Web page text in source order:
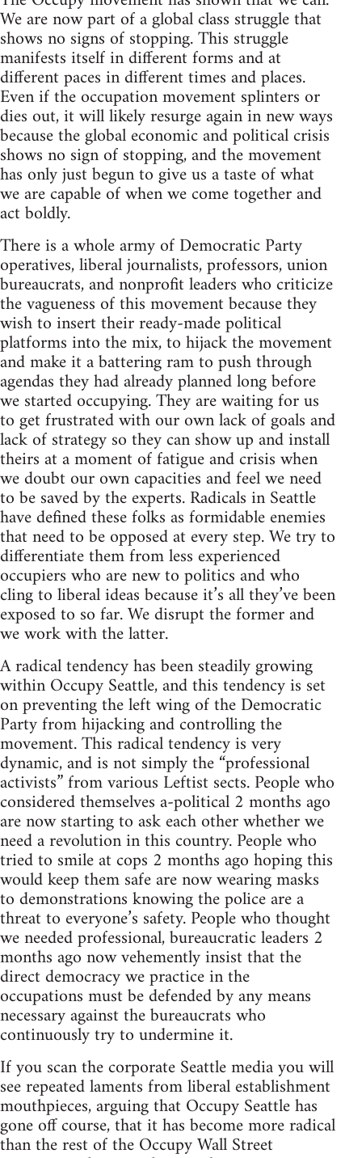
We are now part of a global class struggle that
shows no signs of stopping. This struggle
manifests itself in different forms and at
different paces in different times and places.
Even if the occupation movement splinters or
dies out, it will likely resurge again in new ways
because the global economic and political crisis
shows no sign of stopping, and the movement
has only just begun to give us a taste of what
we are capable of when we come together and
act boldly.
There is a whole army of Democratic Party
operatives, liberal journalists, professors, union
bureaucrats, and nonprofit leaders who criticize
the vagueness of this movement because they
wish to insert their ready-made political
platforms into the mix, to hijack the movement
and make it a battering ram to push through
agendas they had already planned long before
we started occupying. They are waiting for us
to get frustrated with our own lack of goals and
lack of strategy so they can show up and install
theirs at a moment of fatigue and crisis when
we doubt our own capacities and feel we need
to be saved by the experts. Radicals in Seattle
have defined these folks as formidable enemies
that need to be opposed at every step. We try to
differentiate them from less experienced
occupiers who are new to politics and who
cling to liberal ideas because it’s all they’ve been
exposed to so far. We disrupt the former and
we work with the latter.
A radical tendency has been steadily growing
within Occupy Seattle, and this tendency is set
on preventing the left wing of the Democratic
Party from hijacking and controlling the
movement. This radical tendency is very
dynamic, and is not simply the “professional
activists” from various Leftist sects. People who
considered themselves a-political 2 months ago
are now starting to ask each other whether we
need a revolution in this country. People who
tried to smile at cops 2 months ago hoping this
would keep them safe are now wearing masks
to demonstrations knowing the police are a
threat to everyone’s safety. People who thought
we needed professional, bureaucratic leaders 2
months ago now vehemently insist that the
direct democracy we practice in the
occupations must be defended by any means
necessary against the bureaucrats who
continuously try to undermine it.
If you scan the corporate Seattle media you will
see repeated laments from liberal establishment
mouthpieces, arguing that Occupy Seattle has
gone off course, that it has become more radical
than the rest of the Occupy Wall Street